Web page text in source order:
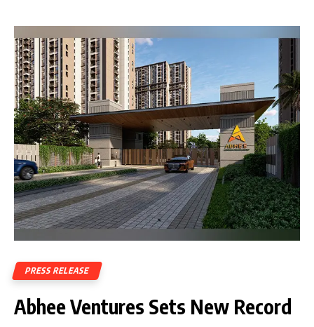
PRESS RELEASE
Abhee Ventures Sets New Record